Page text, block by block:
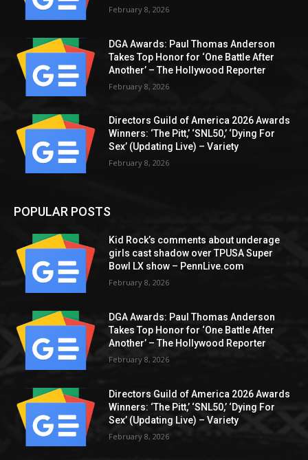
February 8, 2026
DGA Awards: Paul Thomas Anderson
Takes Top Honor for ‘One Battle After
Another’ – The Hollywood Reporter
February 8, 2026
Directors Guild of America 2026 Awards
Winners: ‘The Pitt,’ ‘SNL50,’ ‘Dying For
Sex’ (Updating Live) – Variety
February 8, 2026
POPULAR POSTS
Kid Rock’s comments about underage
girls cast shadow over TPUSA Super
Bowl LX show – PennLive.com
February 8, 2026
DGA Awards: Paul Thomas Anderson
Takes Top Honor for ‘One Battle After
Another’ – The Hollywood Reporter
February 8, 2026
Directors Guild of America 2026 Awards
Winners: ‘The Pitt,’ ‘SNL50,’ ‘Dying For
Sex’ (Updating Live) – Variety
February 8, 2026